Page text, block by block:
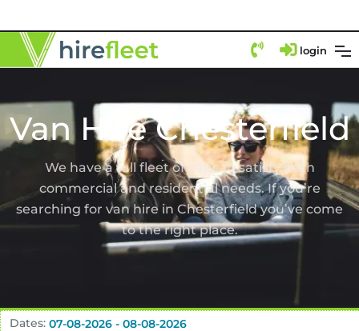
login
Van Hire Chesterfield
We have a full fleet of vans to satisfy both
commercial and residential needs. If you’re
searching for van hire in Chesterfield you’ve come
to the right place.
Dates: